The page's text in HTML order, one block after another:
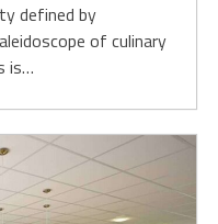
defined by
of culinary
is…